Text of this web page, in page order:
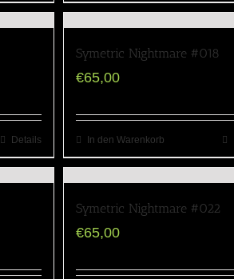
Details
Symetric Nightmare #018
€65,00
In den Warenkorb
Symetric Nightmare #022
€65,00